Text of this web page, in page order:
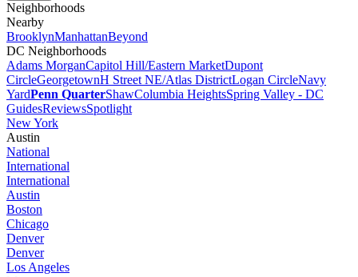
Neighborhoods
Nearby
BrooklynManhattanBeyond
DC Neighborhoods
Adams MorganCapitol Hill/Eastern MarketDupont
CircleGeorgetownH Street NE/Atlas DistrictLogan CircleNavy
YardPenn QuarterShawColumbia HeightsSpring Valley - DC
GuidesReviewsSpotlight
New York
Austin
National
International
International
Austin
Boston
Chicago
Denver
Denver
Los Angeles